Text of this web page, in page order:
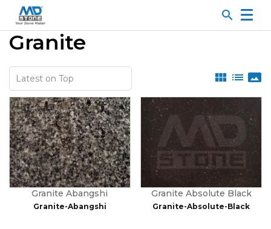
search
Granite
view_module list panorama
Granite Abangshi
Granite-Abangshi
Granite Absolute Black
Granite-Absolute-Black